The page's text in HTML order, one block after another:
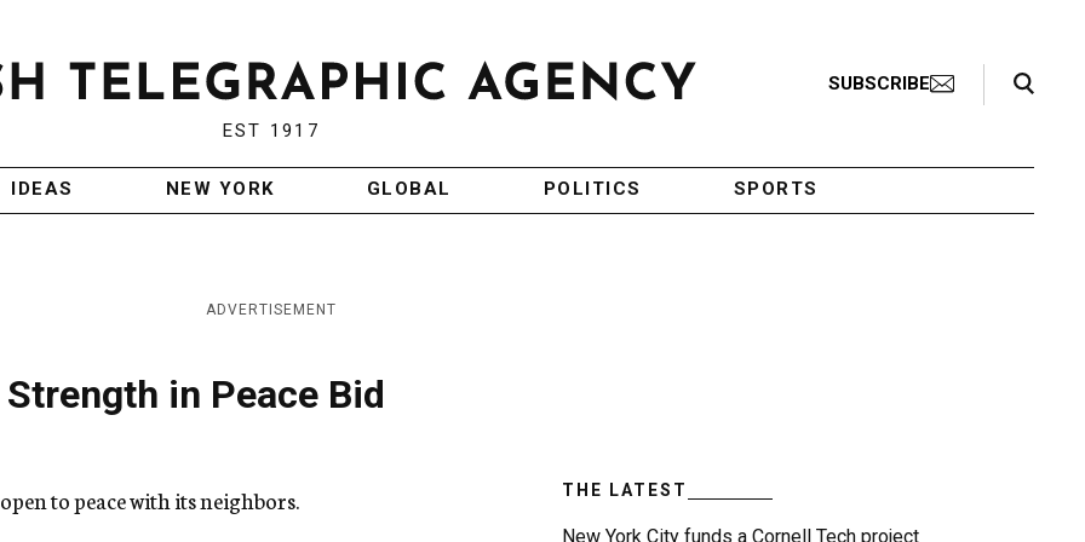
EST 1917
SUBSCRIBE
Search Toggle
IDEAS NEW YORK GLOBAL POLITICS SPORTS
ADVERTISEMENT
in Peace Bid
to peace with its neighbors.
THE LATEST
New York City funds a Cornell Tech project